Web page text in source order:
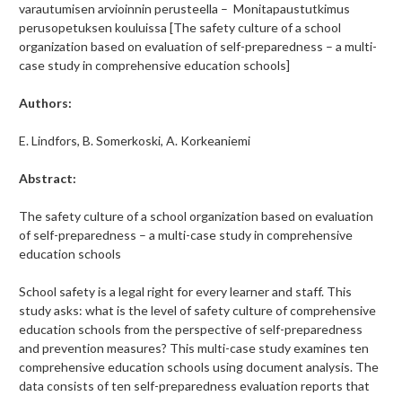
varautumisen arvioinnin perusteella – Monitapaustutkimus
perusopetuksen kouluissa [The safety culture of a school
organization based on evaluation of self-preparedness – a multi-
case study in comprehensive education schools]
Authors:
E. Lindfors, B. Somerkoski, A. Korkeaniemi
Abstract:
The safety culture of a school organization based on evaluation
of self-preparedness – a multi-case study in comprehensive
education schools
School safety is a legal right for every learner and staff. This
study asks: what is the level of safety culture of comprehensive
education schools from the perspective of self-preparedness
and prevention measures? This multi-case study examines ten
comprehensive education schools using document analysis. The
data consists of ten self-preparedness evaluation reports that